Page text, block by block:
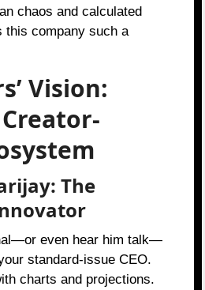
chaos and calculated
this company such a
Vision:
The
even hear him talk—
standard-issue CEO.
charts and projections.